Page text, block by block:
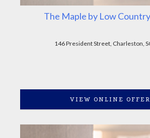
The Maple by Low
146 President Street, Charleston,
VIEW ONLINE